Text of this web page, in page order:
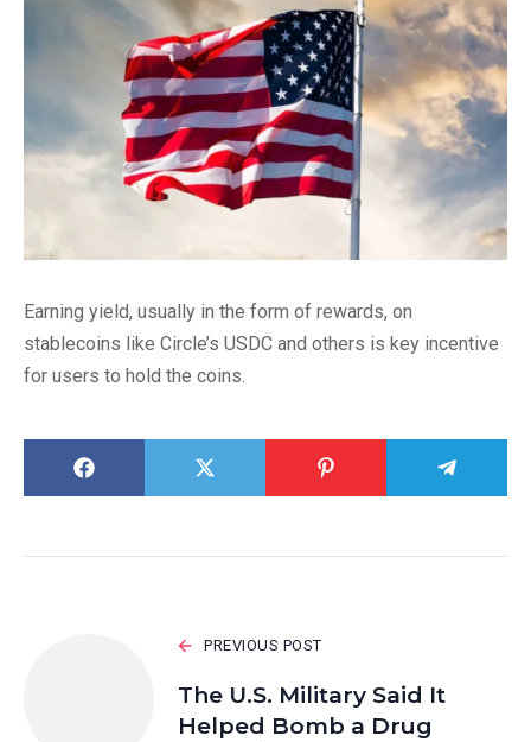
Earning yield, usually in the form of rewards, on
stablecoins like Circle’s USDC and others is key incentive
for users to hold the coins.
PREVIOUS POST
The U.S. Military Said It
Helped Bomb a Drug